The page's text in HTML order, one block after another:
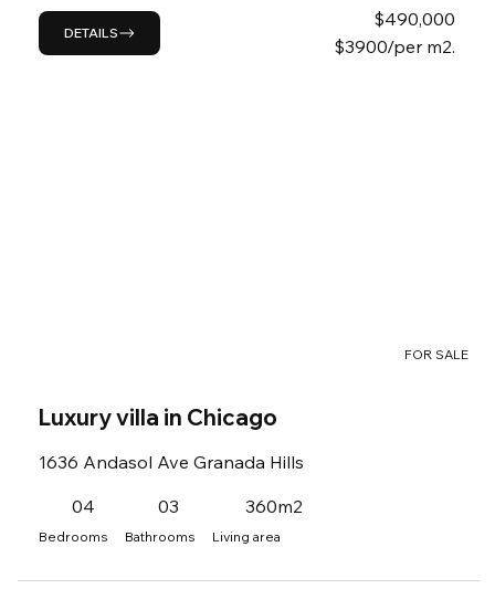
DETAILS
$490,000
$3900/per m2.
FOR SALE
Luxury villa in Chicago
1636 Andasol Ave Granada Hills
04
Bedrooms
03
Bathrooms
360m2
Living area